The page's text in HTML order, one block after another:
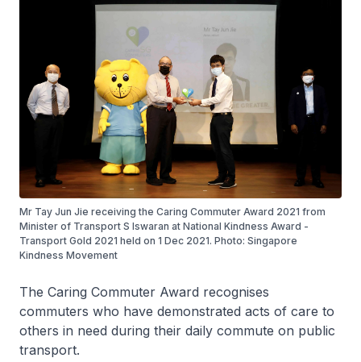
Mr Tay Jun Jie receiving the Caring Commuter Award 2021 from
Minister of Transport S Iswaran at National Kindness Award -
Transport Gold 2021 held on 1 Dec 2021. Photo: Singapore
Kindness Movement
The Caring Commuter Award recognises
commuters who have demonstrated acts of care to
others in need during their daily commute on public
transport.